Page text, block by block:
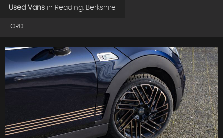
Used Vans in Reading, Berkshire
FORD